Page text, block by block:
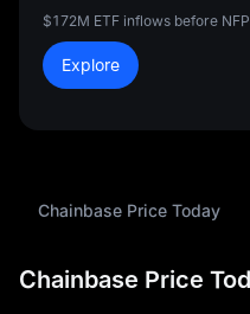
$172M ETF inflows before
Explore
Chainbase Price Today
Chainbase Price